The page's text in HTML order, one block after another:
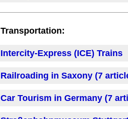
Transportation:
Intercity-Express (ICE) Trains
Railroading in Saxony (7
Car Tourism in Germany (7